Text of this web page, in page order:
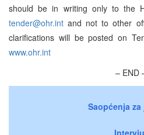
should be in writing only to the
tender@ohr.int and not to other
clarifications will be posted on
www.ohr.int
– END
Saopćenja